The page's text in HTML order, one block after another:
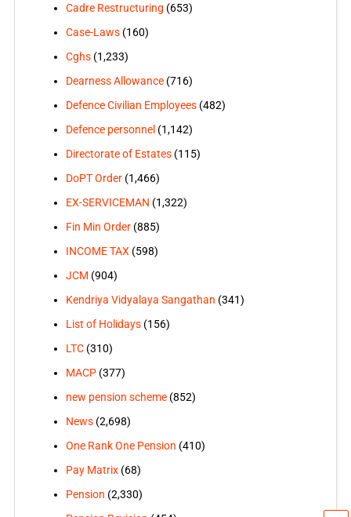
Cadre Restructuring (653)
Case-Laws(160)
Cghs(1,233)
Dearness Allowance(716)
Defence Civilian Employees(482)
Defence personnel (1,142)
Directorate of Estates(115)
DoPT Order(1,466)
EX-SERVICEMAN (1,322)
Fin Min Order(885)
INCOME TAX (598)
JCM (904)
Kendriya Vidyalaya Sangathan (341)
List of Holidays(156)
LTC(310)
MACP(377)
new pension scheme(852)
News(2,698)
One Rank One Pension (410)
Pay Matrix(68)
Pension (2,330)